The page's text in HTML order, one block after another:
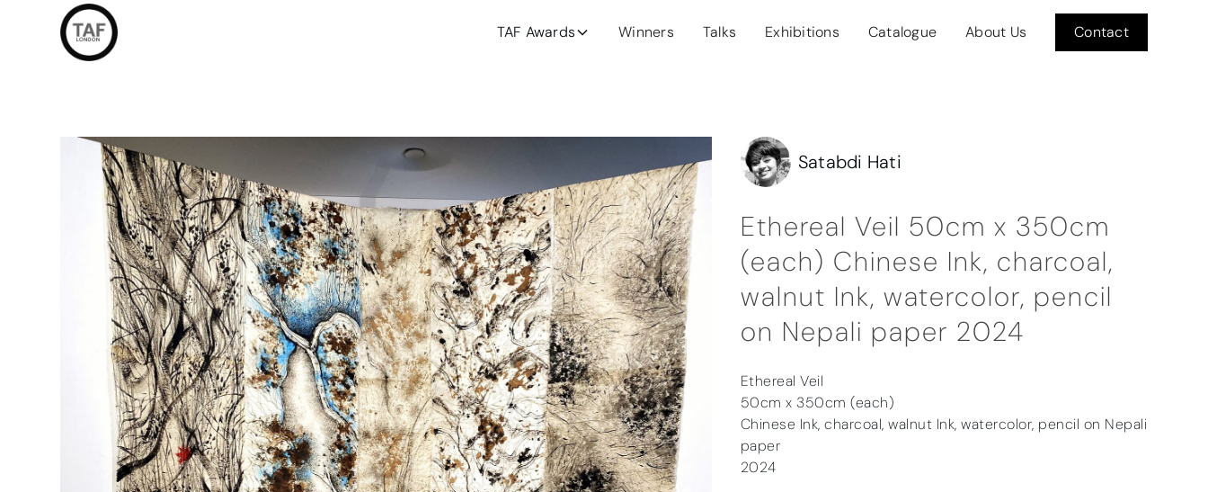
TAF Awards Winners Talks Exhibitions Catalogue About Us Contact
Satabdi Hati
Ethereal Veil 50cm x 350cm
(each) Chinese Ink, charcoal,
walnut Ink, watercolor, pencil
on Nepali paper 2024
Ethereal Veil
50cm x 350cm (each)
Chinese Ink, charcoal, walnut Ink, watercolor, pencil on Nepali
paper
2024